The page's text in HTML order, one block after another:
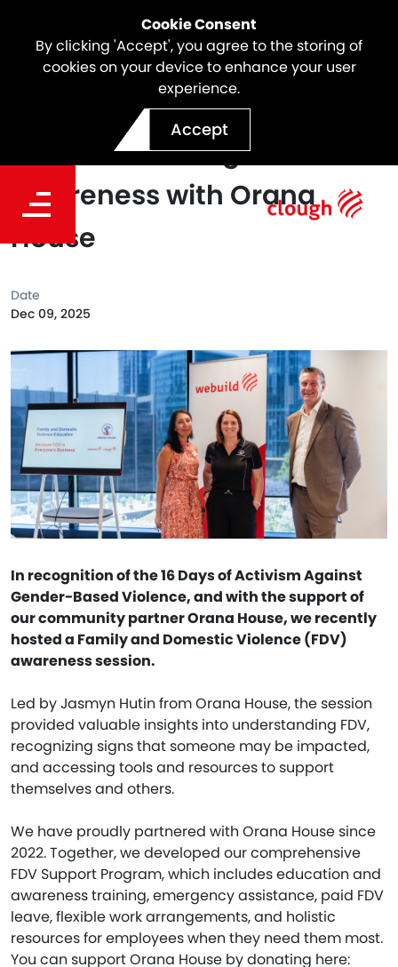
Cookie Consent
By clicking 'Accept', you agree to the storing of
cookies on your device to enhance your user
experience.
Accept
Standing Together Against
Violence: Raising
Awareness with Orana
House
In recognition of the 16 Days of Activism Against
Gender-Based Violence, and with the support of
our community partner Orana House, we recently
hosted a Family and Domestic Violence (FDV)
awareness session.
Led by Jasmyn Hutin from Orana House, the session
provided valuable insights into understanding FDV,
recognizing signs that someone may be impacted,
and accessing tools and resources to support
themselves and others.
We have proudly partnered with Orana House since
2022. Together, we developed our comprehensive
FDV Support Program, which includes education and
awareness training, emergency assistance, paid FDV
leave, flexible work arrangements, and holistic
resources for employees when they need them most.
You can support Orana House by donating here:
Date
Dec 09, 2025